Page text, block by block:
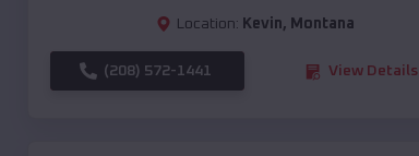
Location: Kevin, Montana
(208) 572-1441 View Details